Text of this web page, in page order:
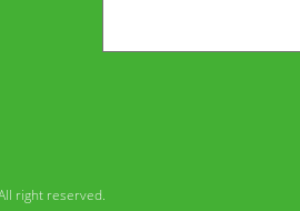
right reserved.